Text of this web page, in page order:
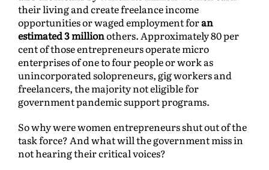
their living and create freelance income
opportunities or waged employment foran
estimated 3 millionothers. Approximately 80 per
cent of those entrepreneurs operate micro
enterprises of one to four people or work as
unincorporated solopreneurs, gig workers and
freelancers, the majority not eligible for
government pandemic support programs.
So why were women entrepreneurs shut out of the
task force? And what will the government miss in
not hearing their critical voices?